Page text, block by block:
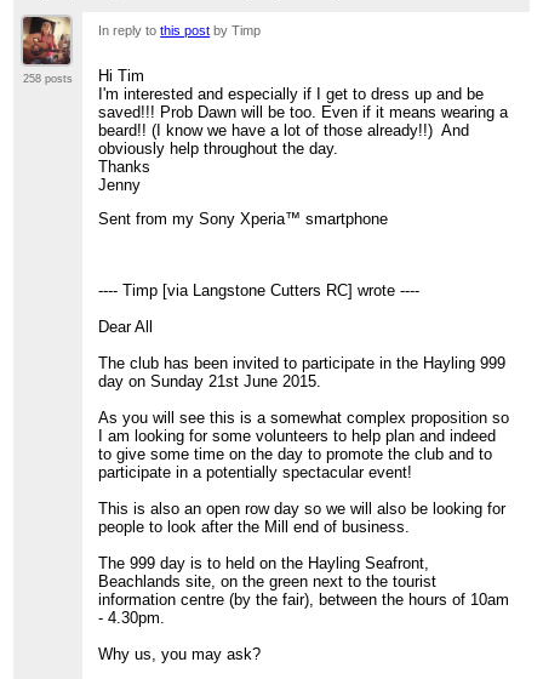
258 posts
In reply tothis post by Timp
Hi Tim
I'm interested and especially if I get to dress up and be
saved!!! Prob Dawn will be too. Even if it means wearing a
beard!! (I know we have a lot of those already!!) And
obviously help throughout the day.
Thanks
Jenny
Sent from my Sony Xperia™ smartphone
---- Timp [via Langstone Cutters RC] wrote ----
Dear All
The club has been invited to participate in the Hayling 999
day on Sunday 21st June 2015.
As you will see this is a somewhat complex proposition so
I am looking for some volunteers to help plan and indeed
to give some time on the day to promote the club and to
participate in a potentially spectacular event!
This is also an open row day so we will also be looking for
people to look after the Mill end of business.
The 999 day is to held on the Hayling Seafront,
Beachlands site, on the green next to the tourist
information centre (by the fair), between the hours of 10am
- 4.30pm.
Why us, you may ask?